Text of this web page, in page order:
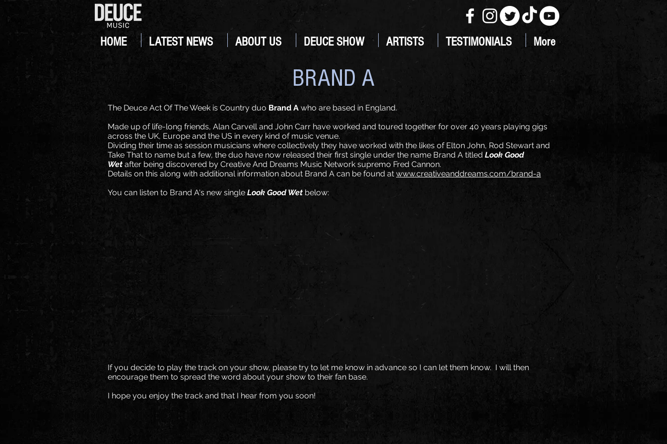
HOME LATEST NEWS ABOUT US DEUCE SHOW ARTISTS TESTIMONIALS More
BRAND A
The Deuce Act Of The Week is Country duo Brand A who are based in England.
Made up of life-long friends, Alan Carvell and John Carr have worked and toured together for over 40 years playing gigs
across the UK, Europe and the US in every kind of music venue.
Dividing their time as session musicians where collectively they have worked with the likes of Elton John, Rod Stewart and
Take That to name but a few, the duo have now released their first single under the name Brand A titled Look Good
Wet after being discovered by Creative And Dreams Music Network supremo Fred Cannon.
Details on this along with additional information about Brand A can be found at www.creativeanddreams.com/brand-a
You can listen to Brand A's new single Look Good Wet below:
If you decide to play the track on your show, please try to let me know in advance so I can let them know. I will then
encourage them to spread the word about your show to their fan base.
I hope you enjoy the track and that I hear from you soon!